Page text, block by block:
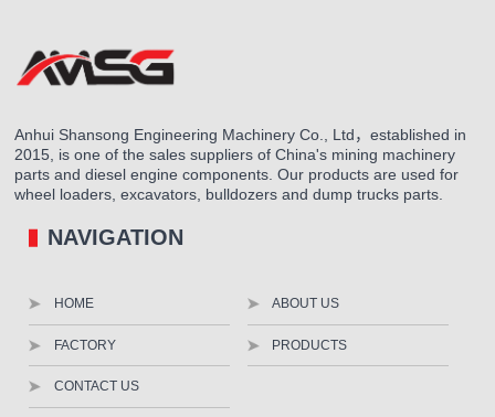
Anhui Shansong Engineering Machinery Co., Ltd，established in
2015, is one of the sales suppliers of China's mining machinery
parts and diesel engine components. Our products are used for
wheel loaders, excavators, bulldozers and dump trucks parts.
NAVIGATION
HOME ABOUT US
FACTORY PRODUCTS
CONTACT US